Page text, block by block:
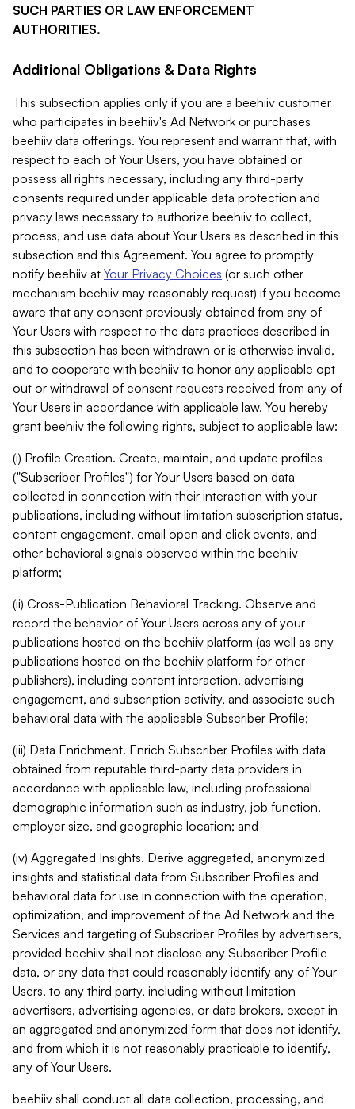
SUCH PARTIES OR LAW ENFORCEMENT
AUTHORITIES.
Additional Obligations & Data Rights
This subsection applies only if you are a beehiiv customer
who participates in beehiiv's Ad Network or purchases
beehiiv data offerings. You represent and warrant that, with
respect to each of Your Users, you have obtained or
possess all rights necessary, including any third-party
consents required under applicable data protection and
privacy laws necessary to authorize beehiiv to collect,
process, and use data about Your Users as described in this
subsection and this Agreement. You agree to promptly
notify beehiiv at Your Privacy Choices (or such other
mechanism beehiiv may reasonably request) if you become
aware that any consent previously obtained from any of
Your Users with respect to the data practices described in
this subsection has been withdrawn or is otherwise invalid,
and to cooperate with beehiiv to honor any applicable opt-
out or withdrawal of consent requests received from any of
Your Users in accordance with applicable law. You hereby
grant beehiiv the following rights, subject to applicable law:
(i) Profile Creation. Create, maintain, and update profiles
("Subscriber Profiles") for Your Users based on data
collected in connection with their interaction with your
publications, including without limitation subscription status,
content engagement, email open and click events, and
other behavioral signals observed within the beehiiv
platform;
(ii) Cross-Publication Behavioral Tracking. Observe and
record the behavior of Your Users across any of your
publications hosted on the beehiiv platform (as well as any
publications hosted on the beehiiv platform for other
publishers), including content interaction, advertising
engagement, and subscription activity, and associate such
behavioral data with the applicable Subscriber Profile;
(iii) Data Enrichment. Enrich Subscriber Profiles with data
obtained from reputable third-party data providers in
accordance with applicable law, including professional
demographic information such as industry, job function,
employer size, and geographic location; and
(iv) Aggregated Insights. Derive aggregated, anonymized
insights and statistical data from Subscriber Profiles and
behavioral data for use in connection with the operation,
optimization, and improvement of the Ad Network and the
Services and targeting of Subscriber Profiles by advertisers,
provided beehiiv shall not disclose any Subscriber Profile
data, or any data that could reasonably identify any of Your
Users, to any third party, including without limitation
advertisers, advertising agencies, or data brokers, except in
an aggregated and anonymized form that does not identify,
and from which it is not reasonably practicable to identify,
any of Your Users.
beehiiv shall conduct all data collection, processing, and